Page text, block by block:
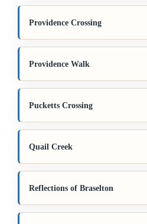
Providence Crossing
Providence Walk
Pucketts Crossing
Quail Creek
Reflections of Braselton